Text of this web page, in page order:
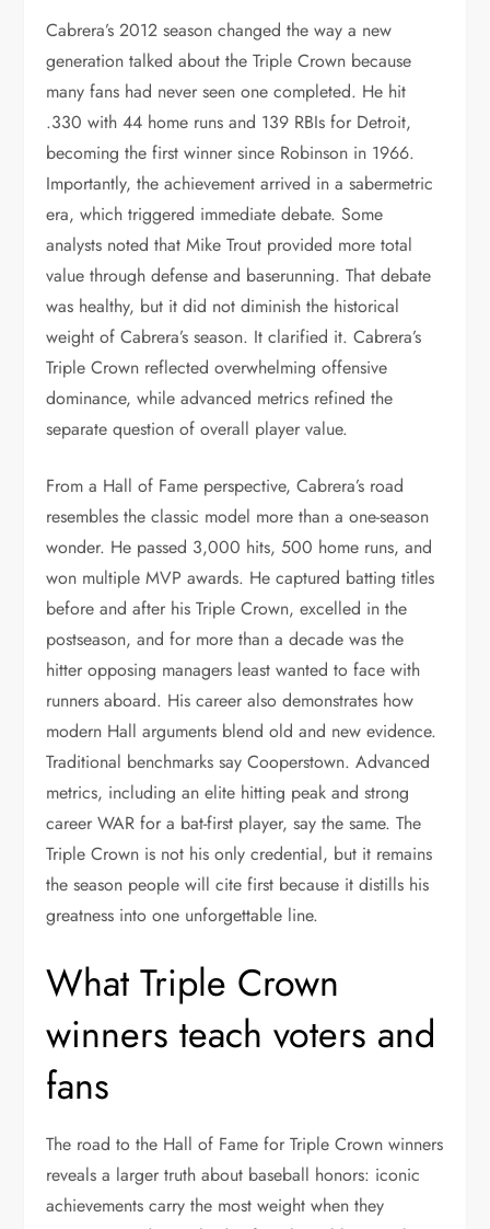
Cabrera’s 2012 season changed the way a new
generation talked about the Triple Crown because
many fans had never seen one completed. He hit
.330 with 44 home runs and 139 RBIs for Detroit,
becoming the first winner since Robinson in 1966.
Importantly, the achievement arrived in a sabermetric
era, which triggered immediate debate. Some
analysts noted that Mike Trout provided more total
value through defense and baserunning. That debate
was healthy, but it did not diminish the historical
weight of Cabrera’s season. It clarified it. Cabrera’s
Triple Crown reflected overwhelming offensive
dominance, while advanced metrics refined the
separate question of overall player value.
From a Hall of Fame perspective, Cabrera’s road
resembles the classic model more than a one-season
wonder. He passed 3,000 hits, 500 home runs, and
won multiple MVP awards. He captured batting titles
before and after his Triple Crown, excelled in the
postseason, and for more than a decade was the
hitter opposing managers least wanted to face with
runners aboard. His career also demonstrates how
modern Hall arguments blend old and new evidence.
Traditional benchmarks say Cooperstown. Advanced
metrics, including an elite hitting peak and strong
career WAR for a bat-first player, say the same. The
Triple Crown is not his only credential, but it remains
the season people will cite first because it distills his
greatness into one unforgettable line.
What Triple Crown
winners teach voters and
fans
The road to the Hall of Fame for Triple Crown winners
reveals a larger truth about baseball honors: iconic
achievements carry the most weight when they